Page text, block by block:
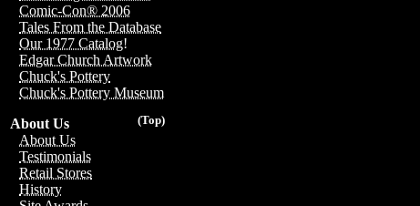
Comic-Con® 2006
Tales From the Database
Our 1977 Catalog!
Edgar Church Artwork
Chuck's Pottery
Chuck's Pottery Museum
(Top)
About Us
About Us
Testimonials
Retail Stores
History